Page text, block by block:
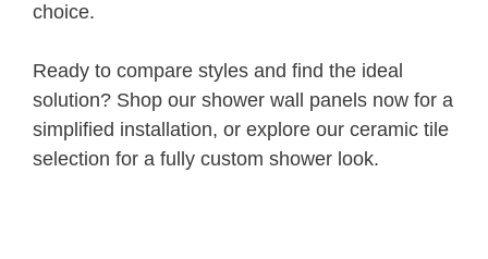
choice.
Ready to compare styles and find the ideal
solution? Shop our shower wall panels now for a
simplified installation, or explore our ceramic tile
selection for a fully custom shower look.